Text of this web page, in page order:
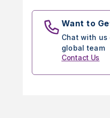
Want to
Chat with
global team
Contact Us